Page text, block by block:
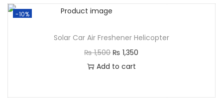
-10%
Solar Car Air Freshener Helicopter
₨1,500 ₨ 1,350
Add to cart